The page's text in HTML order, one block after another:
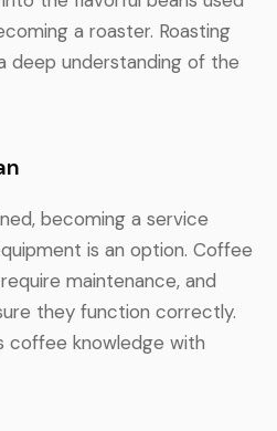
a roaster. Roasting
deep understanding of the
becoming a service
is an option. Coffee
maintenance, and
they function correctly.
coffee knowledge with